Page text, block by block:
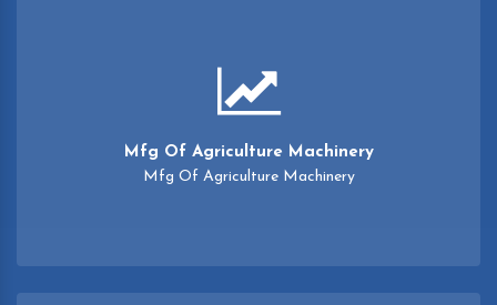
Mfg Of Agriculture Machinery
Mfg Of Agriculture Machinery